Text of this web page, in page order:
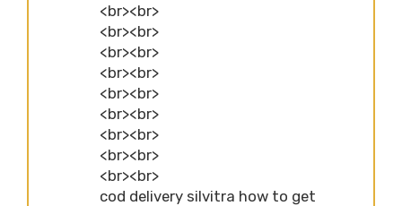
<br><br>
<br><br>
<br><br>
<br><br>
<br><br>
<br><br>
<br><br>
<br><br>
<br><br>
cod delivery silvitra how to get